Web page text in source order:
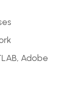
Adobe